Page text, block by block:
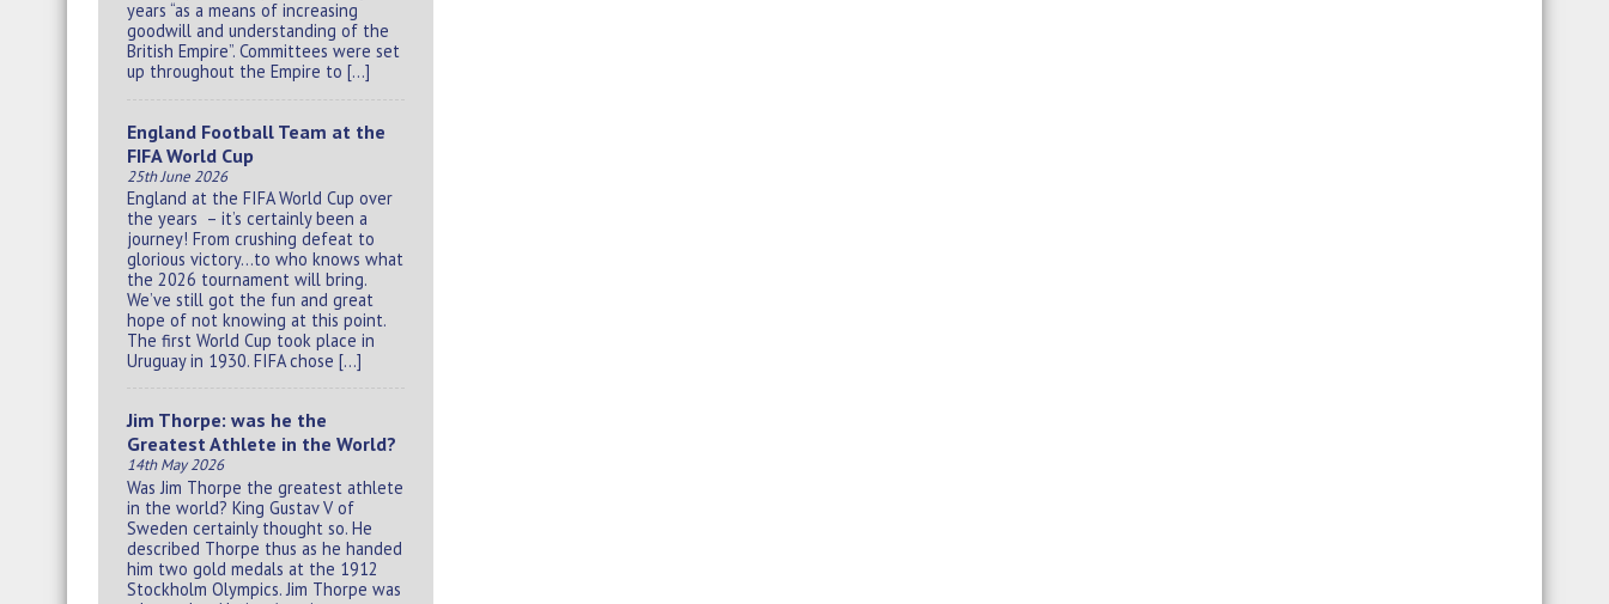
years “as a means of increasing
goodwill and understanding of the
British Empire”. Committees were set
up throughout the Empire to […]
England Football Team at the
FIFA World Cup
25th June 2026
England at the FIFA World Cup over
the years – it’s certainly been a
journey! From crushing defeat to
glorious victory…to who knows what
the 2026 tournament will bring.
We’ve still got the fun and great
hope of not knowing at this point.
The first World Cup took place in
Uruguay in 1930. FIFA chose […]
Jim Thorpe: was he the
Greatest Athlete in the World?
14th May 2026
Was Jim Thorpe the greatest athlete
in the world? King Gustav V of
Sweden certainly thought so. He
described Thorpe thus as he handed
him two gold medals at the 1912
Stockholm Olympics. Jim Thorpe was